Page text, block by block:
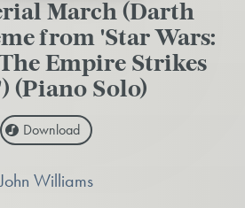
March (Darth
from 'Star Wars:
Empire Strikes
(Piano Solo)
Download
John Williams